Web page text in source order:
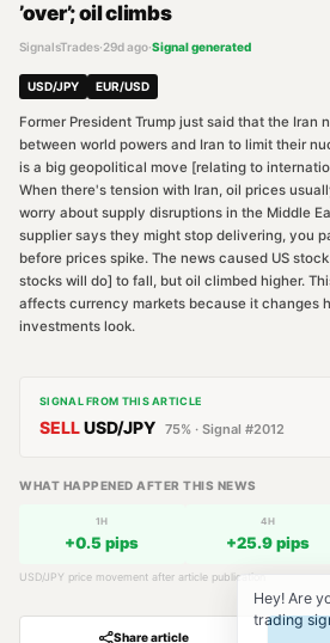
’over’; oil climbs
SignalsTrades·29d ago·Signal generated
USD/JPY EUR/USD
Former President Trump just said that the Iran
between world powers and Iran to limit their
is a big geopolitical move [relating to
When there's tension with Iran, oil prices
worry about supply disruptions in the Middle
supplier says they might stop delivering, you
before prices spike. The news caused US
stocks will do] to fall, but oil climbed higher.
affects currency markets because it changes
investments look.
SIGNAL FROM THIS ARTICLE
SELLUSD/JPY 75% · Signal #2012
WHAT HAPPENED AFTER THIS NEWS
1H
+0.5pips
4H
+25.9pips
USD/JPY price movement after article publication
Share article
Hey! Are
trading